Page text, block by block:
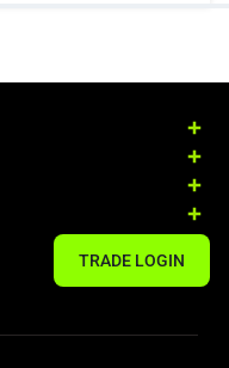
TRADE LOGIN